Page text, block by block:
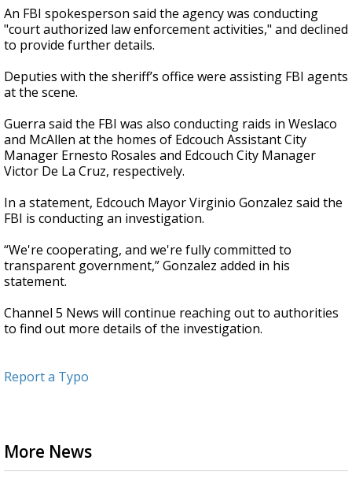
seconds
An FBI spokesperson said the agency was conducting
"court authorized law enforcement activities," and declined
to provide further details.
Deputies with the sheriff’s office were assisting FBI agents
at the scene.
Guerra said the FBI was also conducting raids in Weslaco
and McAllen at the homes of Edcouch Assistant City
Manager Ernesto Rosales and Edcouch City Manager
Victor De La Cruz, respectively.
In a statement, Edcouch Mayor Virginio Gonzalez said the
FBI is conducting an investigation.
“We're cooperating, and we're fully committed to
transparent government,” Gonzalez added in his
statement.
Channel 5 News will continue reaching out to authorities
to find out more details of the investigation.
Report a Typo
More News